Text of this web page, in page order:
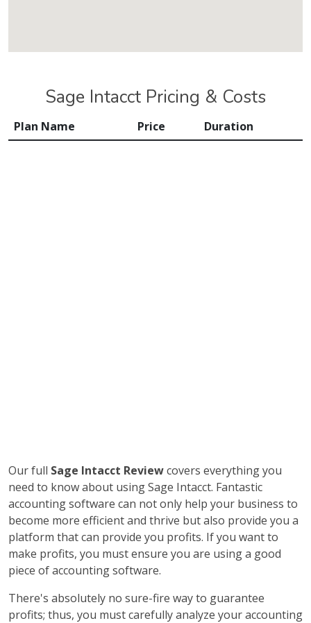
Sage Intacct Pricing & Costs
Plan Name Price Duration
Our full Sage Intacct Reviewcovers everything you
need to know about using Sage Intacct. Fantastic
accounting software can not only help your business to
become more efficient and thrive but also provide you a
platform that can provide you profits. If you want to
make profits, you must ensure you are using a good
piece of accounting software.
There's absolutely no sure-fire way to guarantee
profits; thus, you must carefully analyze your accounting